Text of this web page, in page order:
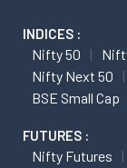
INDICES :
Nifty 50
Nifty Next 50
BSE Small Cap
FUTURES :
Nifty Futures